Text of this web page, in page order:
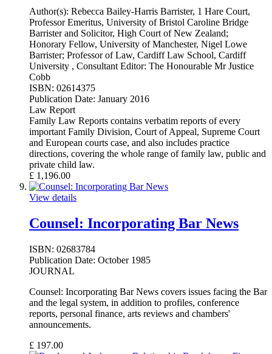
Author(s): Rebecca Bailey-Harris Barrister, 1 Hare Court,
Professor Emeritus, University of Bristol Caroline Bridge
Barrister and Solicitor, High Court of New Zealand;
Honorary Fellow, University of Manchester, Nigel Lowe
Barrister; Professor of Law, Cardiff Law School, Cardiff
University , Consultant Editor: The Honourable Mr Justice
Cobb
ISBN: 02614375
Publication Date: January 2016
Law Report
Family Law Reports contains verbatim reports of every
important Family Division, Court of Appeal, Supreme Court
and European courts case, and also includes practice
directions, covering the whole range of family law, public and
private child law.
£ 1,196.00
View details
Counsel: Incorporating Bar News
ISBN: 02683784
Publication Date: October 1985
JOURNAL
Counsel: Incorporating Bar News covers issues facing the Bar
and the legal system, in addition to profiles, conference
reports, personal finance, arts reviews and chambers'
announcements.
£ 197.00